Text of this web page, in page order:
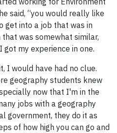
said, “you would really like
get into a job that was in
was somewhat similar,
my experience in one.
I would have had no clue.
geography students knew
now that I'm in the
jobs with a geography
government, they do it as
of how high you can go and